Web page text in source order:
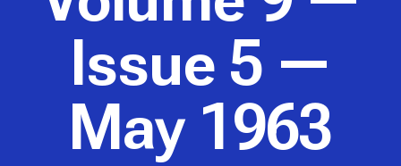
Issue 5 —
May 1963